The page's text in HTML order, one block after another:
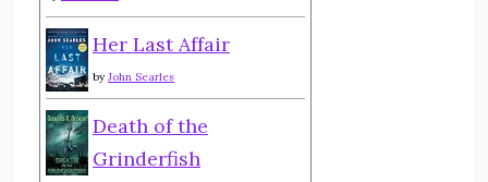
Her Last Affair
by John Searles
Death of the
Grinderfish